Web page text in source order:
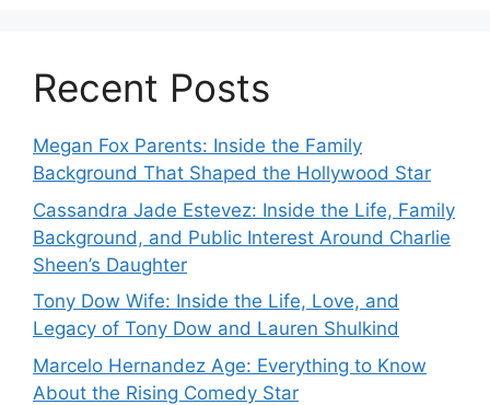
Recent Posts
Megan Fox Parents: Inside the Family
Background That Shaped the Hollywood Star
Cassandra Jade Estevez: Inside the Life, Family
Background, and Public Interest Around Charlie
Sheen’s Daughter
Tony Dow Wife: Inside the Life, Love, and
Legacy of Tony Dow and Lauren Shulkind
Marcelo Hernandez Age: Everything to Know
About the Rising Comedy Star